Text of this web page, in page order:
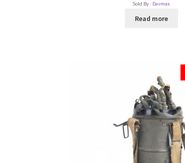
Sold By : Davmax
Read more